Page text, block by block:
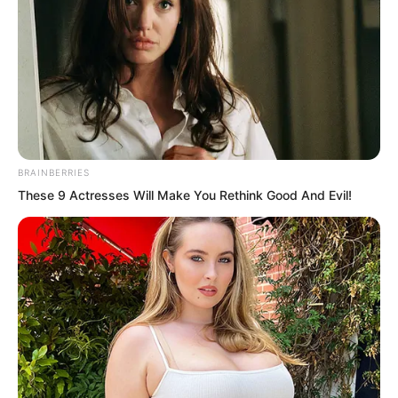
never managed to do anything to her.
“Stinky girl, I thought you would hide
forever on top of Wuxin Peak and never
come down. Finally caught you this time,
huh?” Yong Jing looked at Xi Xi with
smugness and menace.
Two days ago, Yong Peak’s enforcement
BRAINBERRIES
These 9 Actresses Will Make You Rethink Good And Evil!